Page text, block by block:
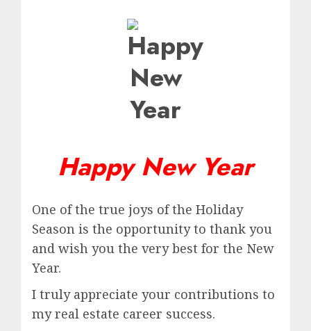
Happy New Year
One of the true joys of the Holiday
Season is the opportunity to thank you
and wish you the very best for the New
Year.
I truly appreciate your contributions to
my real estate career success.